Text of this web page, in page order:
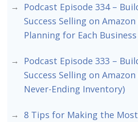
Podcast Episode 334 –
Success Selling on
Planning for Each Business
Podcast Episode 333 –
Success Selling on
Never-Ending Inventory)
8 Tips for Making the